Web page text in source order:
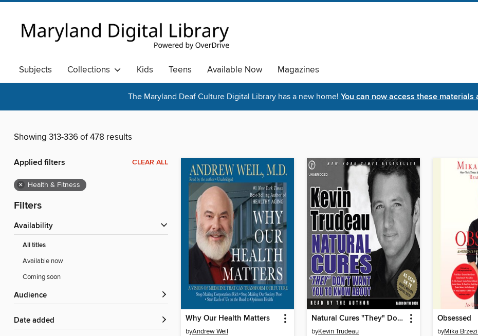
Subjects Collections Kids Teens Available Now Magazines
The Maryland Deaf Culture Digital Library has a new home! You can now access these
Showing 313-336 of 478 results
Applied filters CLEAR ALL
× Health & Fitness
Filters
Availability
All titles
Available now
Coming soon
Audience
Date added Why Our Health Matters
byAndrew Weil
Natural Cures "They" Don't Want You to Know About
byKevin Trudeau
Obsessed
byMika